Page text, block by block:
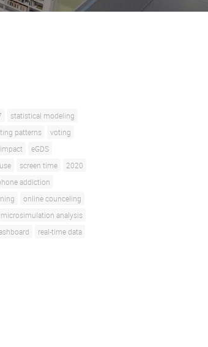
statistical modeling
patterns
voting
impact
eGDS
screen time
2020
addiction
online counceling
microsimulation analysis
real-time data